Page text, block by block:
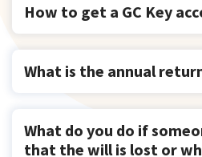
How to get a GC Key
What is the annual
What do you do if
that the will is lost or